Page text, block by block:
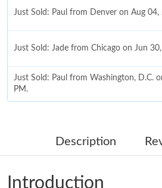
Just Sold: Paul from Denver on Aug
Just Sold: Jade from Chicago on Jun
Just Sold: Paul from Washington, D.C.
PM.
Just Sold: Dana from Atlanta on May
Description
Introduction